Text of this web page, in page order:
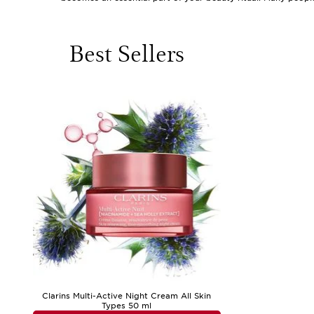
routine, offering a gentle yet thorough cleanse to whisk
to keep their beauty essentials close at hand, whether in
For those looking to maintain their glow and keep skin
textures are often preferred during warmer weather, while
routine that fits your unique needs, whether you’re at
Dryness, where you’ll find expert advice and targeted
your complexion remains comfortable, luminous, and ready
Best Sellers
Clarins Multi-Active Night Cream All Skin
Types 50 ml